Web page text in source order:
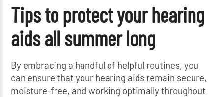
Tips to protect your hearing
aids all summer long
By embracing a handful of helpful routines, you
can ensure that your hearing aids remain secure,
moisture-free, and working optimally throughout